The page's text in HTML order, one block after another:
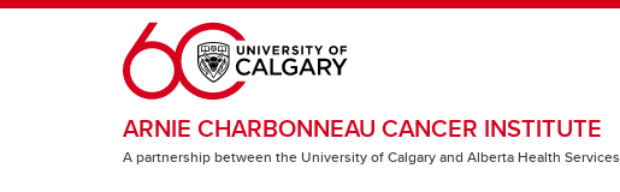
Skip to main content
ARNIE CHARBONNEAU CANCER INSTITUTE
A partnership between the University of Calgary and Alberta Health Services